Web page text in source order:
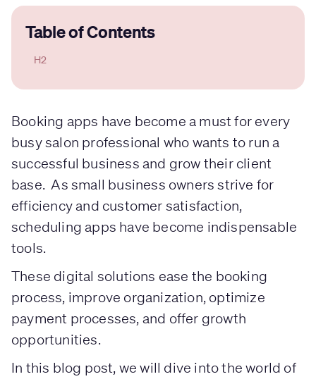
Table of Contents
H2
Booking apps have become a must for every
busy salon professional who wants to run a
successful business and grow their client
base. As small business owners strive for
efficiency and customer satisfaction,
scheduling apps have become indispensable
tools.
These digital solutions ease the booking
process, improve organization, optimize
payment processes, and offer growth
opportunities.
In this blog post, we will dive into the world of